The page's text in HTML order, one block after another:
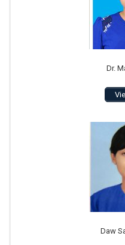
Dr.
Daw